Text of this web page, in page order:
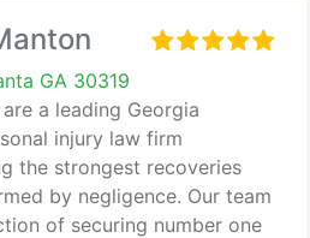
GA 30319
are a leading Georgia
injury law firm
the strongest recoveries
by negligence. Our team
of securing number one